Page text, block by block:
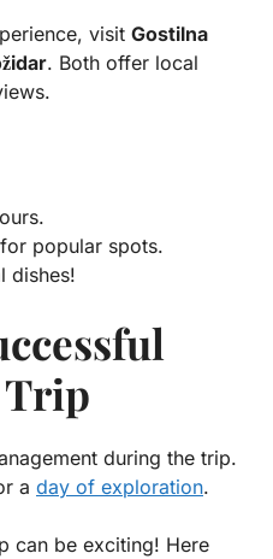
visit Gostilna
. Both offer local
popular spots.
dishes!
Trip
during the trip.
a day of exploration.
can be exciting! Here